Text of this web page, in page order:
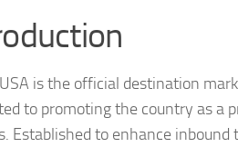
is the official destination
to promoting the country as a
Established to enhance